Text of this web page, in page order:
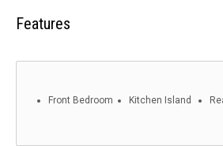
Features
Front Bedroom Kitchen Island